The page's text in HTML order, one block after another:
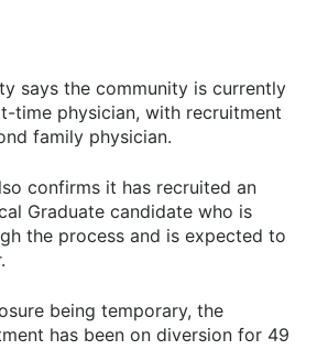
says the community is currently
time physician, with recruitment
family physician.
confirms it has recruited an
Graduate candidate who is
the process and is expected to
being temporary, the
has been on diversion for 49